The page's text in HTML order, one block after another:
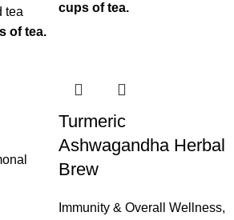
tea
of tea.
cups of tea.
Turmeric
Ashwagandha Herbal
Brew
Immunity & Overall Wellness,